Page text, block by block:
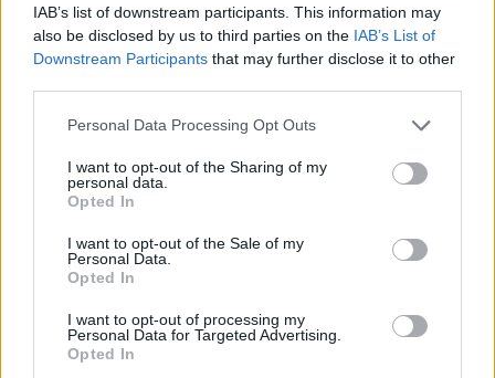
IAB’s list of downstream participants. This information may
also be disclosed by us to third parties on the IAB’s List of
Downstream Participants that may further disclose it to other
Please note that this website/app uses one or more Google
not limited to your visit or usage behaviour. You may click to
grant or deny consent to Google and its third-party tags to
use your data for below specified purposes in below Google
consent section.
Personal Data Processing Opt Outs
I want to opt-out of the Sharing of my
personal data.
Opted In
I want to opt-out of the Sale of my
Personal Data.
Opted In
I want to opt-out of processing my
Personal Data for Targeted Advertising.
Opted In
codes, enter loyalty information, and finalize terms
—all within a conversational interface. This
adaptable architecture supports multiple payment
experience across various platforms.
Expanding access to agentic commerce
As interest inagentic commerce
grows, Shopify
has made its catalog accessible to brands that do
initiative allows a diverse range of merchants to
tap into AI channels, enhancing their customer